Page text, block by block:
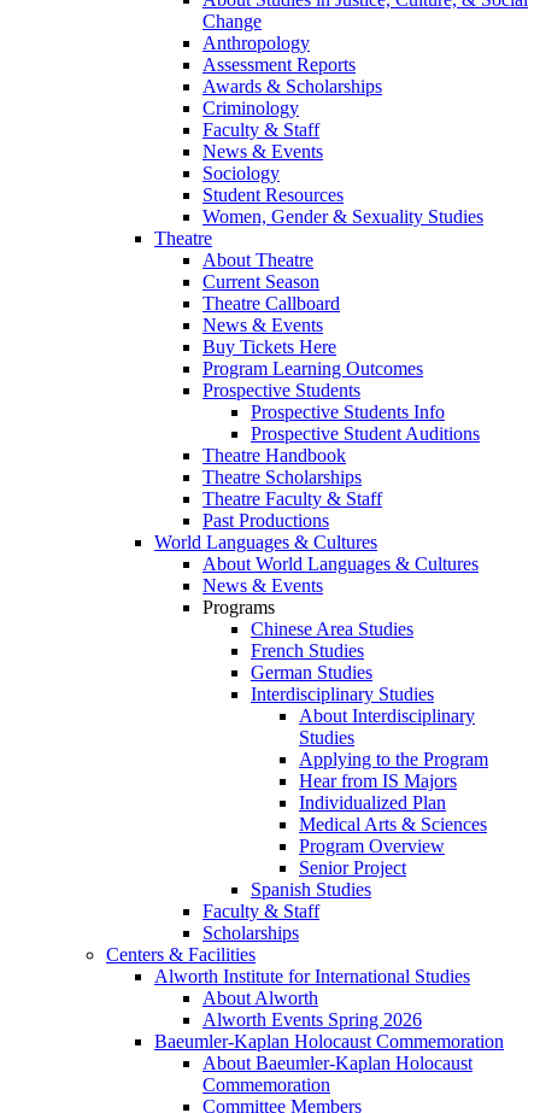
Change
Anthropology
Assessment Reports
Awards & Scholarships
Criminology
Faculty & Staff
News & Events
Sociology
Student Resources
Women, Gender & Sexuality Studies
Theatre
About Theatre
Current Season
Theatre Callboard
News & Events
Buy Tickets Here
Program Learning Outcomes
Prospective Students
Prospective Students Info
Prospective Student Auditions
Theatre Handbook
Theatre Scholarships
Theatre Faculty & Staff
Past Productions
World Languages & Cultures
About World Languages & Cultures
News & Events
Programs
Chinese Area Studies
French Studies
German Studies
Interdisciplinary Studies
About Interdisciplinary
Studies
Applying to the Program
Hear from IS Majors
Individualized Plan
Medical Arts & Sciences
Program Overview
Senior Project
Spanish Studies
Faculty & Staff
Scholarships
Centers & Facilities
Alworth Institute for International Studies
About Alworth
Alworth Events Spring 2026
Baeumler-Kaplan Holocaust Commemoration
About Baeumler-Kaplan Holocaust
Commemoration
Committee Members